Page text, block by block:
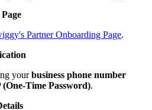
Partner Onboarding Page.
yourbusiness phone number
(One-Time Password).